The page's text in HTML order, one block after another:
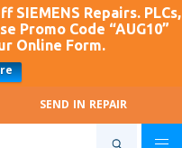
Repairs. PLCs,
Promo Code “AUG10”
Online Form.
SEND IN REPAIR